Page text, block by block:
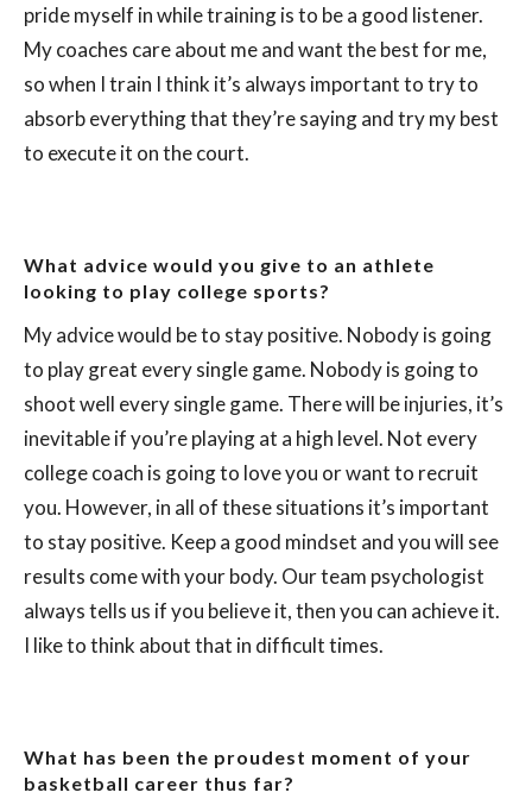
pride myself in while training is to be a good listener.
My coaches care about me and want the best for me,
so when I train I think it’s always important to try to
absorb everything that they’re saying and try my best
to execute it on the court.
What advice would you give to an athlete
looking to play college sports?
My advice would be to stay positive. Nobody is going
to play great every single game. Nobody is going to
shoot well every single game. There will be injuries, it’s
inevitable if you’re playing at a high level. Not every
college coach is going to love you or want to recruit
you. However, in all of these situations it’s important
to stay positive. Keep a good mindset and you will see
results come with your body. Our team psychologist
always tells us if you believe it, then you can achieve it.
I like to think about that in difficult times.
What has been the proudest moment of your
basketball career thus far?